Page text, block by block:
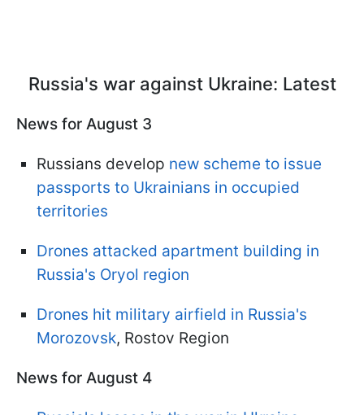
Russia's war against Ukraine: Latest
News for August 3
Russians develop new scheme to issue
passports to Ukrainians in occupied
territories
Drones attacked apartment building in
Russia's Oryol region
Drones hit military airfield in Russia's
Morozovsk, Rostov Region
News for August 4